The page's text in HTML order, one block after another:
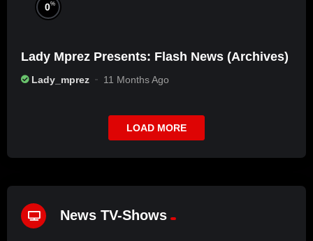
0%
Lady Mprez Presents: Flash News (Archives)
Lady_mprez 11 Months Ago
LOAD MORE
News TV-Shows
72